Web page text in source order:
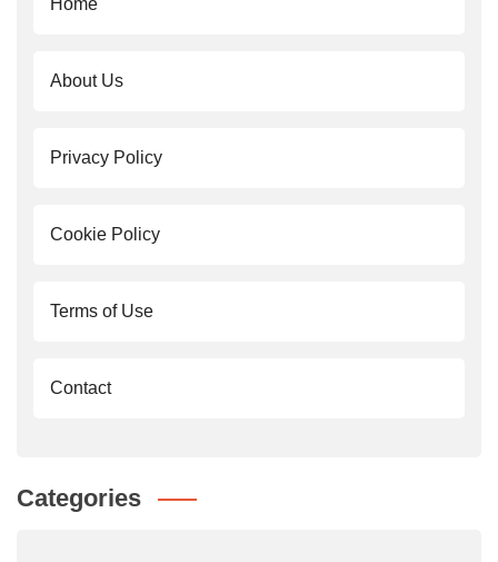
Home
About Us
Privacy Policy
Cookie Policy
Terms of Use
Contact
Categories